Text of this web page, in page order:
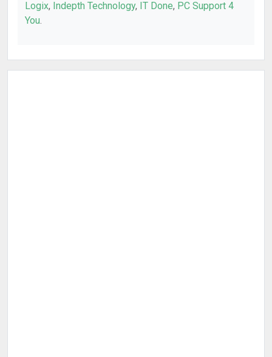
Logix, Indepth Technology, IT Done, PC Support 4
You.